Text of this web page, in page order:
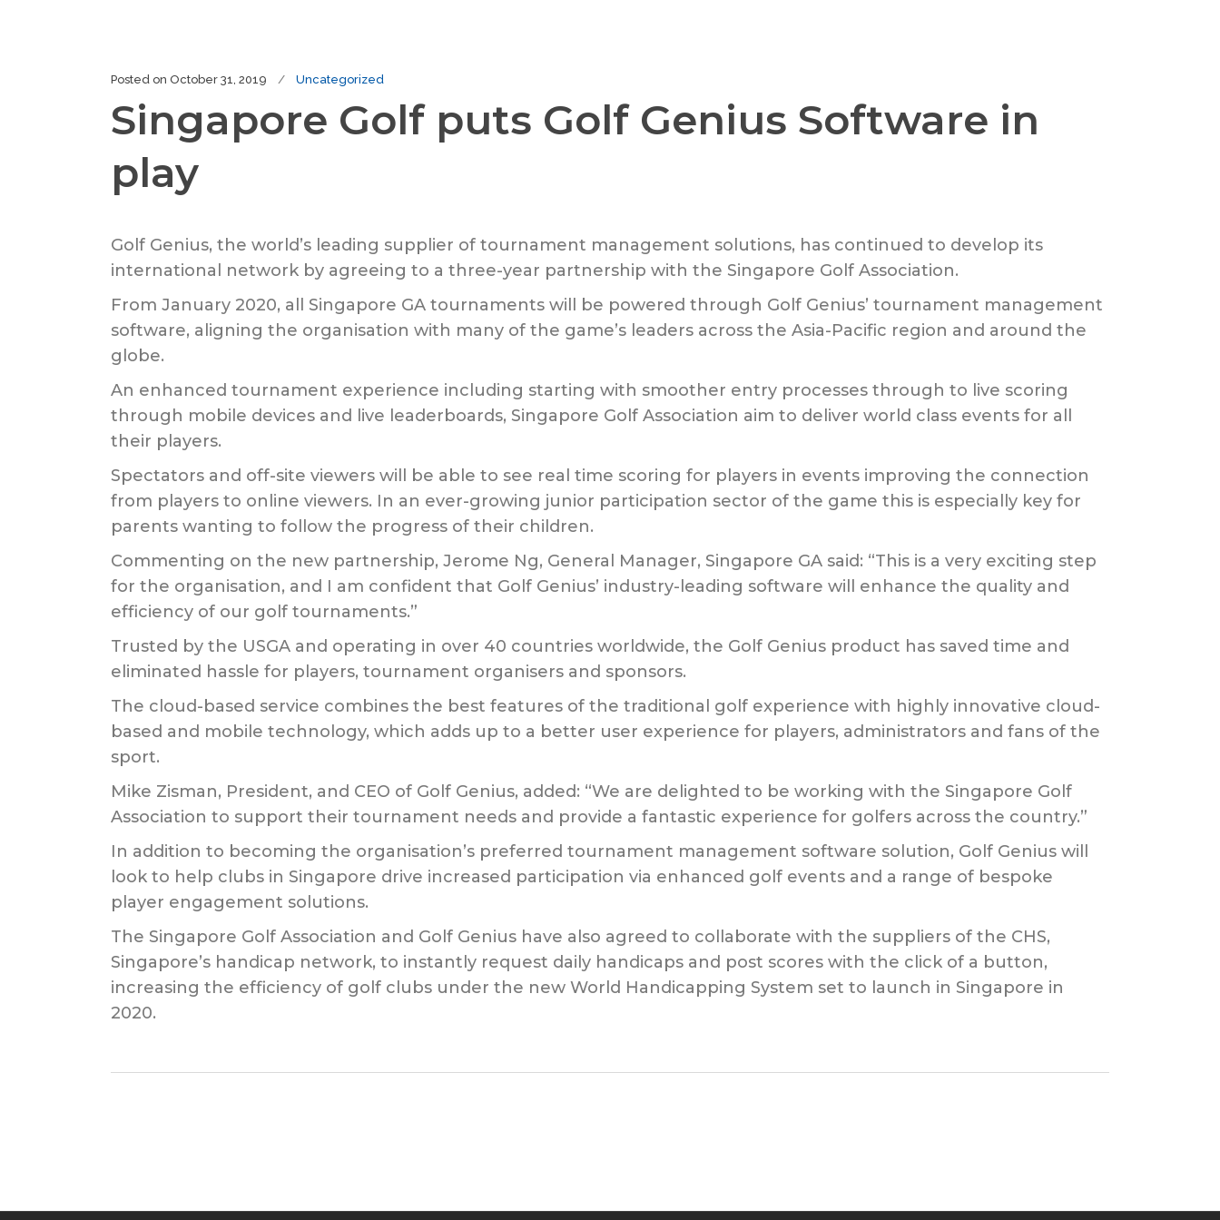
Posted on October 31, 2019 Uncategorized
Singapore Golf puts Golf Genius Software in
play
Golf Genius, the world’s leading supplier of tournament management solutions, has continued to develop its
international network by agreeing to a three-year partnership with the Singapore Golf Association.
From January 2020, all Singapore GA tournaments will be powered through Golf Genius’ tournament management
software, aligning the organisation with many of the game’s leaders across the Asia-Pacific region and around the
globe.
An enhanced tournament experience including starting with smoother entry processes through to live scoring
through mobile devices and live leaderboards, Singapore Golf Association aim to deliver world class events for all
their players.
Spectators and off-site viewers will be able to see real time scoring for players in events improving the connection
from players to online viewers. In an ever-growing junior participation sector of the game this is especially key for
parents wanting to follow the progress of their children.
Commenting on the new partnership, Jerome Ng, General Manager, Singapore GA said: “This is a very exciting step
for the organisation, and I am confident that Golf Genius’ industry-leading software will enhance the quality and
efficiency of our golf tournaments.”
Trusted by the USGA and operating in over 40 countries worldwide, the Golf Genius product has saved time and
eliminated hassle for players, tournament organisers and sponsors.
The cloud-based service combines the best features of the traditional golf experience with highly innovative cloud-
based and mobile technology, which adds up to a better user experience for players, administrators and fans of the
sport.
Mike Zisman, President, and CEO of Golf Genius, added: “We are delighted to be working with the Singapore Golf
Association to support their tournament needs and provide a fantastic experience for golfers across the country.”
In addition to becoming the organisation’s preferred tournament management software solution, Golf Genius will
look to help clubs in Singapore drive increased participation via enhanced golf events and a range of bespoke
player engagement solutions.
The Singapore Golf Association and Golf Genius have also agreed to collaborate with the suppliers of the CHS,
Singapore’s handicap network, to instantly request daily handicaps and post scores with the click of a button,
increasing the efficiency of golf clubs under the new World Handicapping System set to launch in Singapore in
2020.